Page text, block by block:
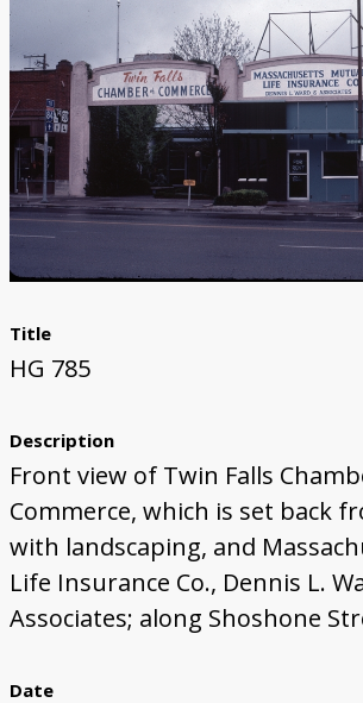
Title
HG 785
Description
Front view of Twin Falls
Commerce, which is set back
with landscaping, and
Life Insurance Co., Dennis L.
Associates; along Shoshone
Date